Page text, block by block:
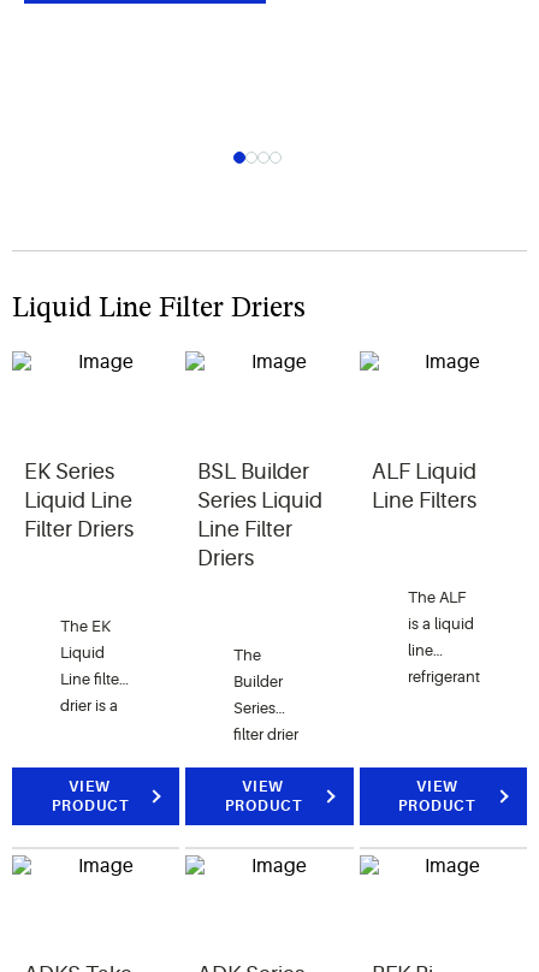
Liquid Line Filter Driers
EK Series
Liquid Line
Filter Driers
The EK
Liquid
Line filter
drier is a
bead filter
drier with
micron
VIEW
PRODUCT
BSL Builder
Series Liquid
Line Filter
Driers
The
Builder
Series
filter drier
an
economical
for air
VIEW
PRODUCT
ALF Liquid
Line Filters
The ALF
is a liquid
line
refrigerant
and
reclaim
The ALF
solenoid
VIEW
PRODUCT